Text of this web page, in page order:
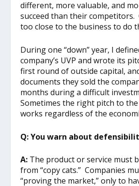
different, more valuable, and
succeed than their competitors.
too close to the business to do
During one “down” year, I
company’s UVP and wrote its
first round of outside capital,
documents they sold the
months during a difficult
Sometimes the right pitch to
works regardless of the
Q: You warn about
A: The product or service must
from “copy cats.” Companies
“proving the market,” only to